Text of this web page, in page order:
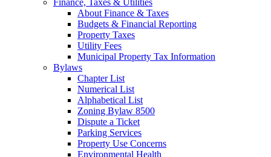
About Finance & Taxes
Budgets & Financial Reporting
Property Taxes
Utility Fees
Municipal Property Tax Information
Bylaws
Chapter List
Numerical List
Alphabetical List
Zoning Bylaw 8500
Dispute a Ticket
Parking Services
Property Use Concerns
Environmental Health